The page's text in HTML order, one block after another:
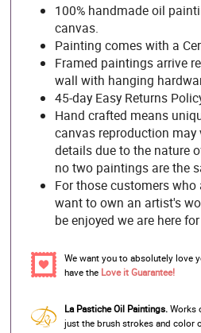
100% handmade oil
canvas.
Painting comes with a
Framed paintings arrive
wall with hanging
45-day Easy Returns
Hand crafted means
canvas reproduction
details due to the nature
no two paintings are the
For those customers
want to own an artist's
be enjoyed we are here
We want you to absolutely love
have the Love it Guarantee!
La Pastiche Oil Paintings. Works
just the brush strokes and color